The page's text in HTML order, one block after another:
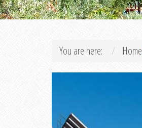
You are here: Home